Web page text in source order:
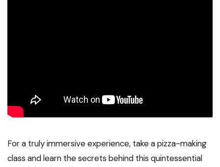
For a truly immersive experience, take a pizza-making
class and learn the secrets behind this quintessential